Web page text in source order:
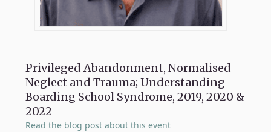
Privileged Abandonment, Normalised
Neglect and Trauma; Understanding
Boarding School Syndrome, 2019, 2020 &
2022
Read the blog post about this event